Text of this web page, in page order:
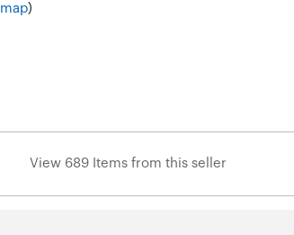
map)
View 689 Items from this seller